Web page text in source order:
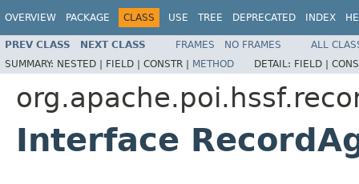
OVERVIEW PACKAGE CLASS USE TREE DEPRECATED INDEX
PREV CLASS NEXT CLASS FRAMES NO FRAMES
ALL
SUMMARY: NESTED | FIELD | CONSTR | METHOD DETAIL: FIELD |
Interface